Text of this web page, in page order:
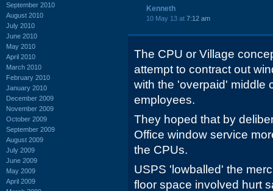
September 2010
August 2010
July 2010
June 2010
May 2010
April 2010
March 2010
February 2010
January 2010
December 2009
November 2009
October 2009
September 2009
August 2009
July 2009
June 2009
May 2009
April 2009
Kenneth
10 May 13 at 7:12 am
The CPU or Village
attempt to contract out
with the 'overpaid' middle
employees.
They hoped that by
Office window service
the CPUs.
USPS 'lowballed' the
floor space involved hurt